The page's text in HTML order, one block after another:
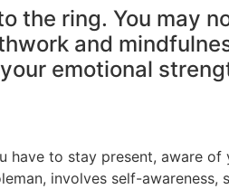
the ring. You may
and
emotional
have to stay present, aware of
involves self-awareness,